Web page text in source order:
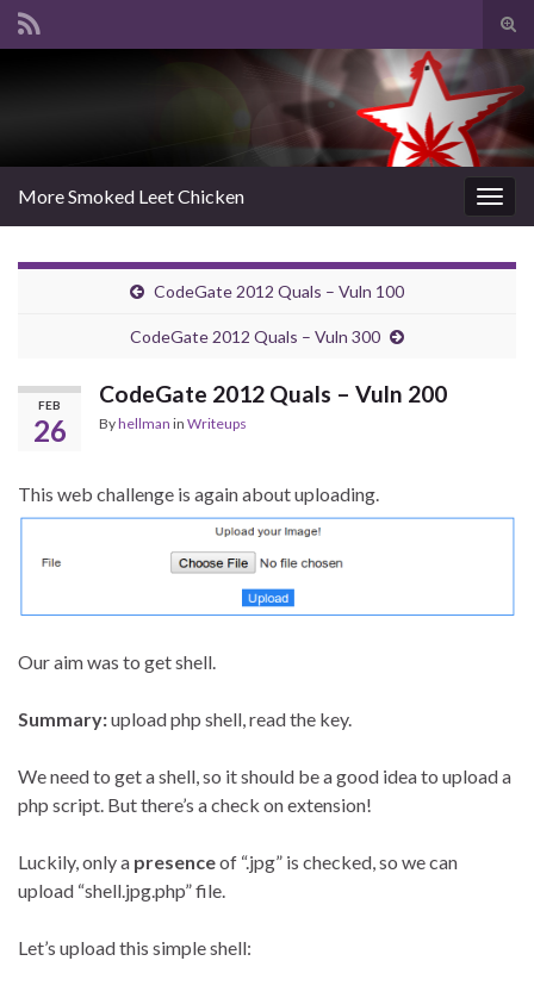
Search for:
More Smoked Leet Chicken
CodeGate 2012 Quals – Vuln 100
CodeGate 2012 Quals – Vuln 300
FEB
26
CodeGate 2012 Quals – Vuln 200
Byhellman in Writeups
This web challenge is again about uploading.
Our aim was to get shell.
Summary:upload php shell, read the key.
We need to get a shell, so it should be a good idea to upload a
php script. But there’s a check on extension!
Luckily, only a presenceof “.jpg” is checked, so we can
upload “shell.jpg.php” file.
Let’s upload this simple shell: